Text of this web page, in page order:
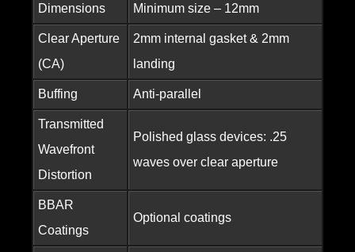
Dimensions
Minimum size – 12mm
Clear Aperture
(CA)
2mm internal gasket & 2mm
landing
Buffing Anti-parallel
Transmitted
Wavefront
Distortion
Polished glass devices: .25
waves over clear aperture
BBAR
Coatings
Optional coatings